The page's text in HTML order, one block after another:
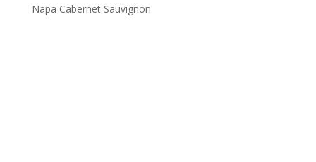
Napa Cabernet Sauvignon